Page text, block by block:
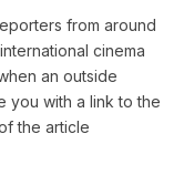
from around
cinema
an outside
you with a link to the
the article